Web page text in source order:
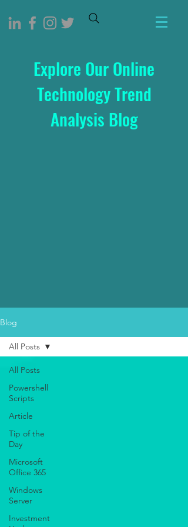
Explore Our Online
Technology Trend
Analysis Blog
Blog
All Posts
Powershell
Scripts
Article
Tip of the
Day
Microsoft
Office 365
Windows
Server
Investment
All Posts